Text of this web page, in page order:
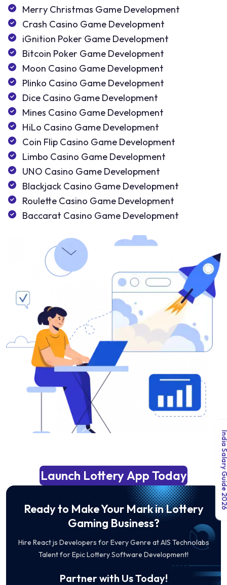
Merry Christmas Game Development
Crash Casino Game Development
iGnition Poker Game Development
Bitcoin Poker Game Development
Moon Casino Game Development
Plinko Casino Game Development
Dice Casino Game Development
Mines Casino Game Development
HiLo Casino Game Development
Coin Flip Casino Game Development
Limbo Casino Game Development
UNO Casino Game Development
Blackjack Casino Game Development
Roulette Casino Game Development
Baccarat Casino Game Development
Launch Lottery App Today
Ready to Make Your Mark in Lottery
Gaming Business?
Hire React js Developers for Every Genre at AIS Technolabs
Talent for Epic Lottery Software Development!
Partner with Us Today!
India